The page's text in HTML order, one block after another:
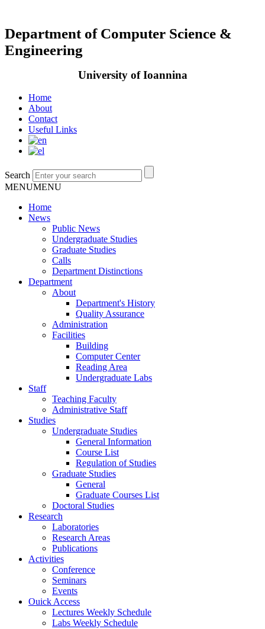
Department of Computer Science &
Engineering
University of Ioannina
Home
About
Contact
Useful Links
Search
MENUMENU
Home
News
Public News
Undergraduate Studies
Graduate Studies
Calls
Department Distinctions
Department
About
Department's History
Quality Assurance
Administration
Facilities
Building
Computer Center
Reading Area
Undergraduate Labs
Staff
Teaching Faculty
Administrative Staff
Studies
Undergraduate Studies
General Information
Course List
Regulation of Studies
Graduate Studies
General
Graduate Courses List
Doctoral Studies
Research
Laboratories
Research Areas
Publications
Activities
Conference
Seminars
Events
Ouick Access
Lectures Weekly Schedule
Labs Weekly Schedule